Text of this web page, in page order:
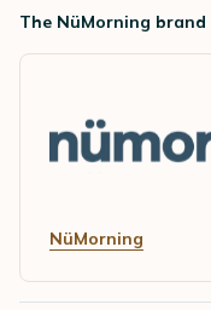
The NüMorning brand
NüMorning